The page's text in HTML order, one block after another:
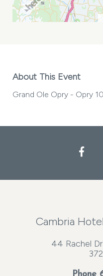
About This Event
Grand Ole Opry - Opry
Cambria
44 Rachel